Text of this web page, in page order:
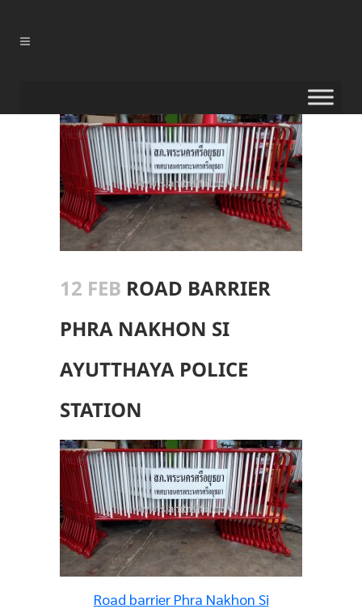
12 FEB ROAD BARRIER
PHRA NAKHON SI
AYUTTHAYA POLICE
STATION
Road barrier Phra Nakhon Si